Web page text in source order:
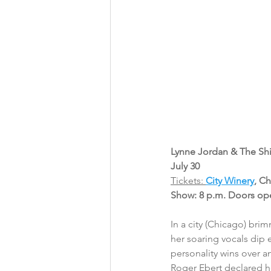
Lynne Jordan & The
July 30
Tickets: City Winery,
Show: 8 p.m. Doors
In a city (Chicago)
her soaring vocals dip
personality wins over
Roger Ebert declared